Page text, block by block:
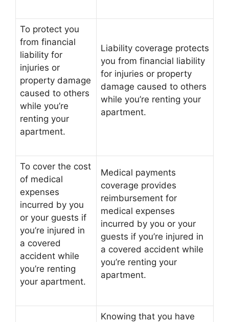
To protect you
from financial
liability for
injuries or
property damage
caused to others
while you’re
renting your
apartment.
Liability coverage protects
you from financial liability
for injuries or property
damage caused to others
while you’re renting your
apartment.
To cover the cost
of medical
expenses
incurred by you
or your guests if
you’re injured in
a covered
accident while
you’re renting
your apartment.
Medical payments
coverage provides
reimbursement for
medical expenses
incurred by you or your
guests if you’re injured in
a covered accident while
you’re renting your
apartment.
Knowing that you have